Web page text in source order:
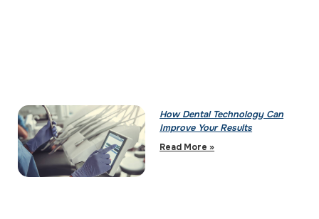
How Dental Technology Can
Improve Your Results
Read More »